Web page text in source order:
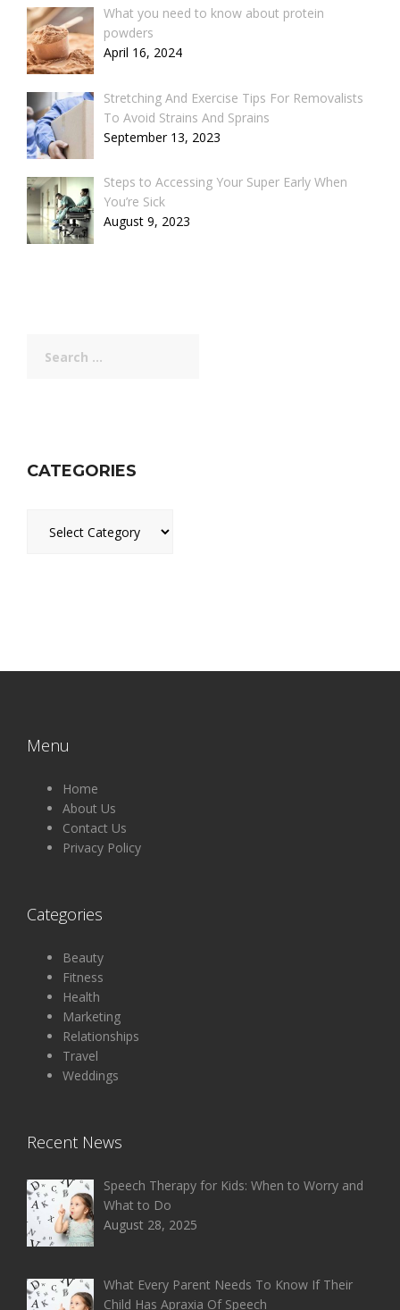
What you need to know about protein
powders
April 16, 2024
Stretching And Exercise Tips For Removalists
To Avoid Strains And Sprains
September 13, 2023
Steps to Accessing Your Super Early When
You’re Sick
August 9, 2023
for:
CATEGORIES
Menu
Home
About Us
Contact Us
Privacy Policy
Categories
Beauty
Fitness
Health
Marketing
Relationships
Travel
Weddings
Recent News
Speech Therapy for Kids: When to Worry and
What to Do
August 28, 2025
What Every Parent Needs To Know If Their
Child Has Apraxia Of Speech